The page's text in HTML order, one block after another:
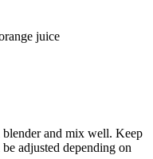
juice
blender and mix well. Keep
adjusted depending on